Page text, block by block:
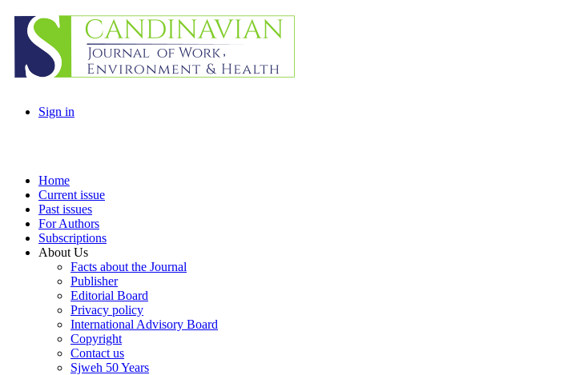
Sign in
Home
Current issue
Past issues
For Authors
Subscriptions
About Us
Facts about the Journal
Publisher
Editorial Board
Privacy policy
International Advisory Board
Copyright
Contact us
Sjweh 50 Years